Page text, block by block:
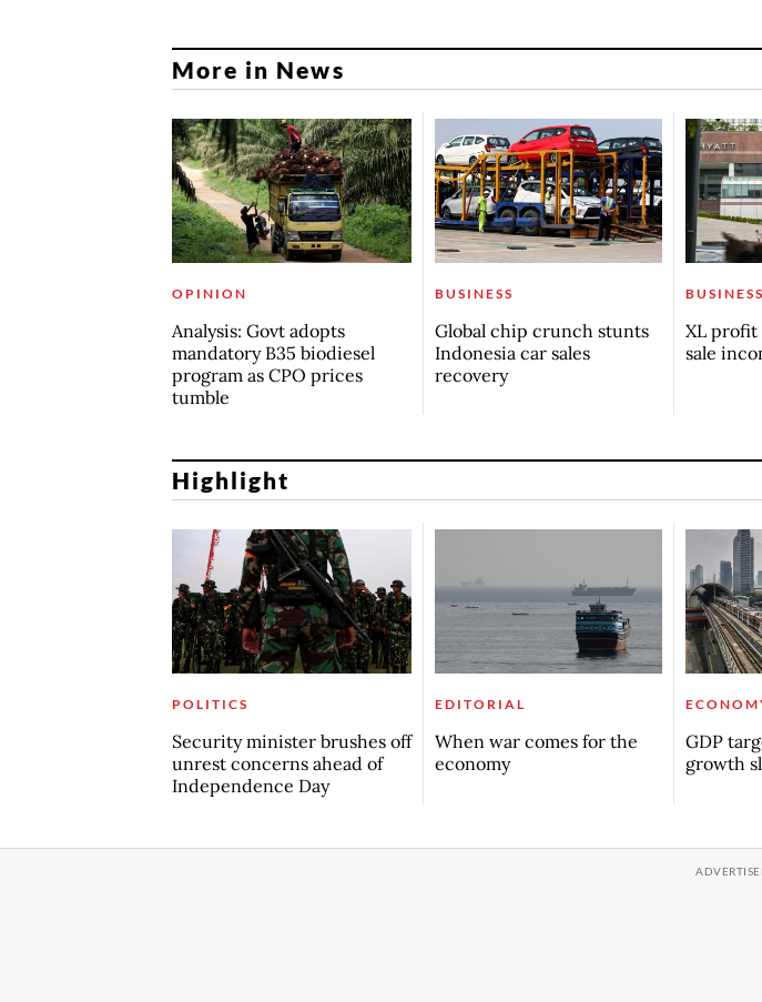
More in News
OPINION
Analysis: Govt adopts
mandatory B35 biodiesel
program as CPO prices
tumble
BUSINESS
Global chip crunch stunts
Indonesia car sales
recovery
BUSINESS
XL profit
sale
Highlight
POLITICS
Security minister brushes off
unrest concerns ahead of
Independence Day
EDITORIAL
When war comes for the
economy
GDP
growth